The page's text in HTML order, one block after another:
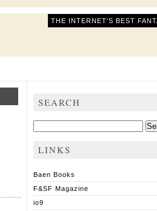
THE INTERNET'S BEST
SEARCH
Search
for:
LINKS
Baen Books
F&SF Magazine
io9